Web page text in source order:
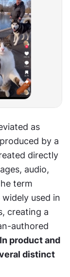
as
by a
directly
audio,
term
used in
creating a
authored
In product and
distinct